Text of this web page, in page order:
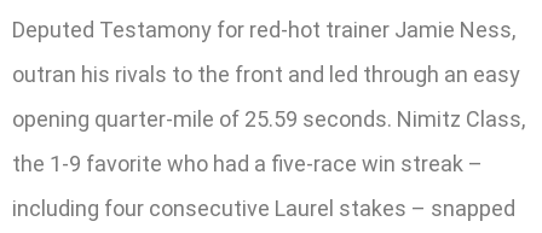
Deputed Testamony for red-hot trainer Jamie Ness,
outran his rivals to the front and led through an easy
opening quarter-mile of 25.59 seconds. Nimitz Class,
the 1-9 favorite who had a five-race win streak –
including four consecutive Laurel stakes – snapped